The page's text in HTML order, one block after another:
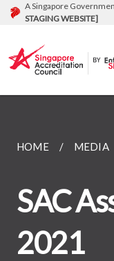
A Singapore
STAGING WEBSITE]
HOME MEDIA
SAC
2021